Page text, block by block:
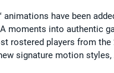
animations have been
into authentic
rostered players from the
signature motion styles,